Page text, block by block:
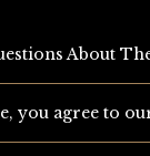
About
you agree to